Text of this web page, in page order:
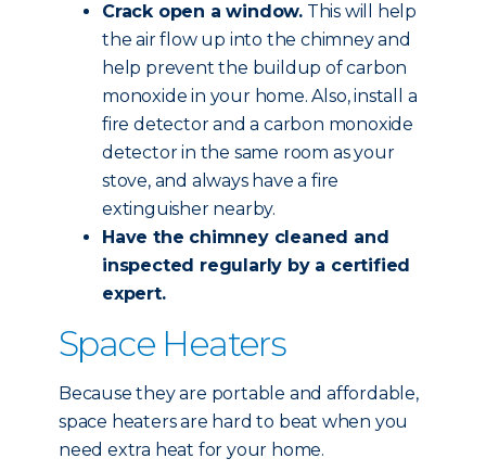
Crack open a window. This will help
the air flow up into the chimney and
help prevent the buildup of carbon
monoxide in your home. Also, install a
fire detector and a carbon monoxide
detector in the same room as your
stove, and always have a fire
extinguisher nearby.
Have the chimney cleaned and
inspected regularly by a certified
expert.
Space Heaters
Because they are portable and affordable,
space heaters are hard to beat when you
need extra heat for your home.